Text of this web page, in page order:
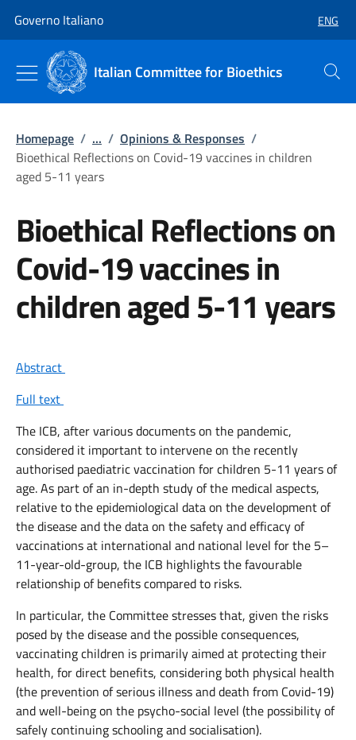
Governo Italiano ENG
Italian Committee for Bioethics Search
Homepage / ... / Opinions & Responses /
Bioethical Reflections on Covid-19 vaccines in children
aged 5-11 years
Bioethical Reflections on
Covid-19 vaccines in
children aged 5-11 years
Abstract
Full text
The ICB, after various documents on the pandemic,
considered it important to intervene on the recently
authorised paediatric vaccination for children 5-11 years of
age. As part of an in-depth study of the medical aspects,
relative to the epidemiological data on the development of
the disease and the data on the safety and efficacy of
vaccinations at international and national level for the 5–
11-year-old-group, the ICB highlights the favourable
relationship of benefits compared to risks.
In particular, the Committee stresses that, given the risks
posed by the disease and the possible consequences,
vaccinating children is primarily aimed at protecting their
health, for direct benefits, considering both physical health
(the prevention of serious illness and death from Covid-19)
and well-being on the psycho-social level (the possibility of
safely continuing schooling and socialisation).